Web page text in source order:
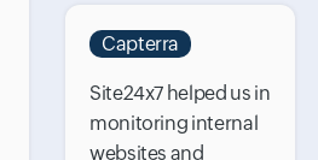
Capterra
Site24x7 helped us in
monitoring internal
websites and